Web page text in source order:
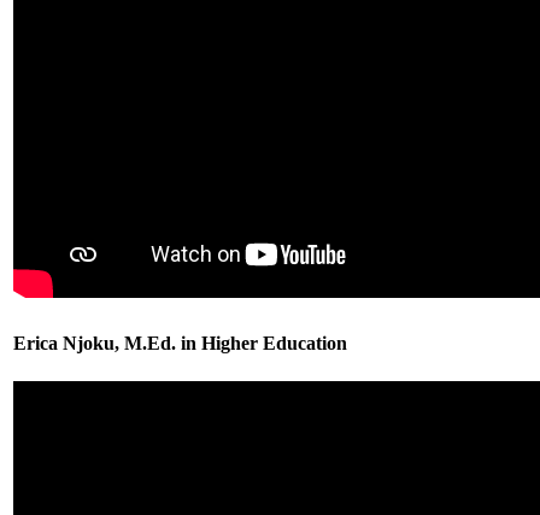
Erica Njoku, M.Ed. in Higher Education